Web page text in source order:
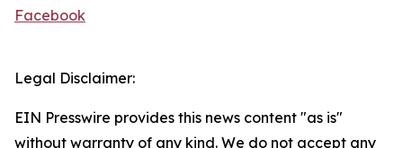
Facebook
Legal Disclaimer:
EIN Presswire provides this news content "as is"
without warranty of any kind. We do not accept any